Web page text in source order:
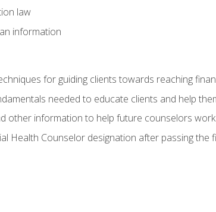
law
information
for guiding clients towards reaching
needed to educate clients and help
other information to help future counselors
Health Counselor designation after passing the